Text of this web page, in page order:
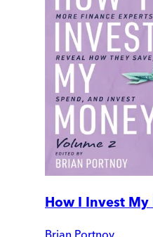
How I Invest My
Brian Portnoy